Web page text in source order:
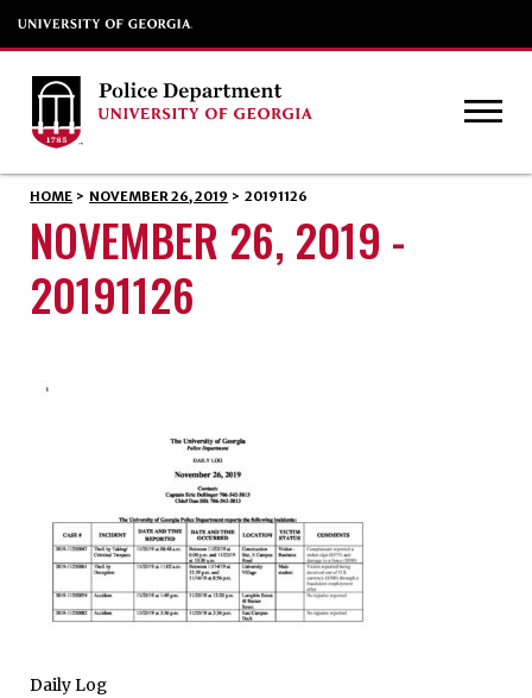
HOME > NOVEMBER 26, 2019 > 20191126
NOVEMBER 26, 2019 -
20191126
Daily Log